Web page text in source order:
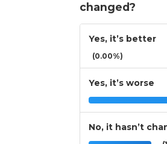
changed?
Yes, it’s better
(0.00%)
Yes, it’s worse
No, it hasn’t